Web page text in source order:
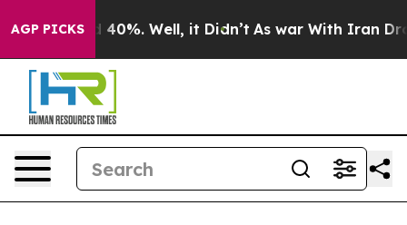
AGP PICKS
Around 40%. Well, it Didn’t As war With Iran Drove